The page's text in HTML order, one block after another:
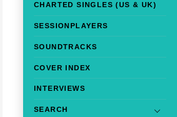
CHARTED SINGLES (US & UK)
SESSIONPLAYERS
SOUNDTRACKS
COVER INDEX
INTERVIEWS
SEARCH